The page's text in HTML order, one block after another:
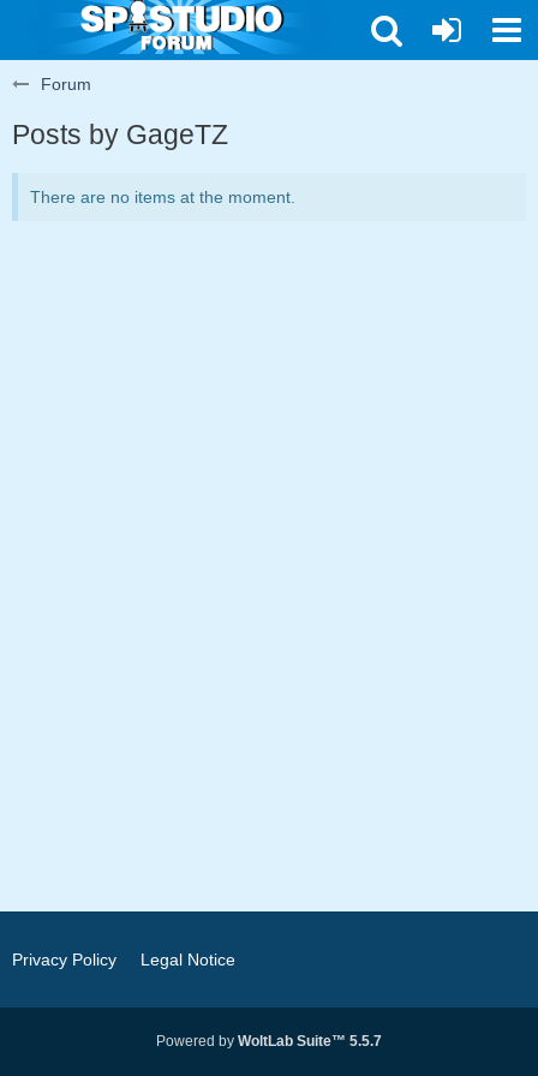
Forum
Posts by GageTZ
There are no items at the moment.
Privacy Policy Legal Notice
Powered by WoltLab Suite™ 5.5.7